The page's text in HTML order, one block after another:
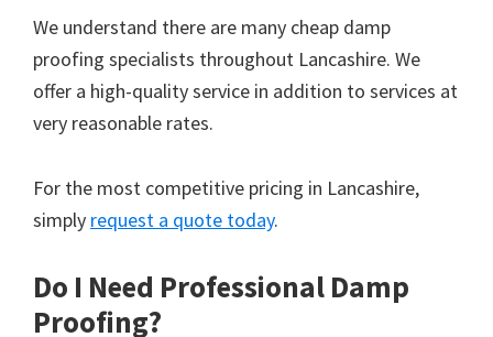
We understand there are many cheap damp
proofing specialists throughout Lancashire. We
offer a high-quality service in addition to services at
very reasonable rates.
For the most competitive pricing in Lancashire,
simply request a quote today.
Do I Need Professional Damp
Proofing?